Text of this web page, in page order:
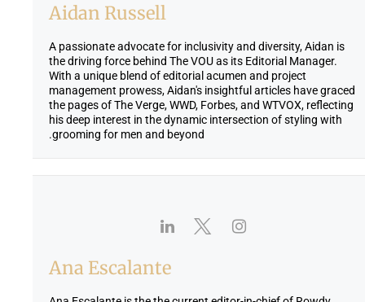
Aidan Russell
A passionate advocate for inclusivity and diversity, Aidan is
the driving force behind The VOU as its Editorial Manager.
With a unique blend of editorial acumen and project
management prowess, Aidan's insightful articles have graced
the pages of The Verge, WWD, Forbes, and WTVOX, reflecting
his deep interest in the dynamic intersection of styling with
grooming for men and beyond.
Ana Escalante